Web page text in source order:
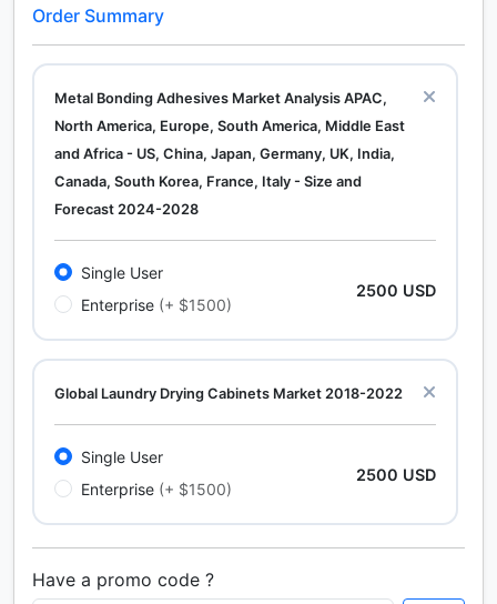
Order Summary
Metal Bonding Adhesives Market Analysis APAC,
North America, Europe, South America, Middle East
and Africa - US, China, Japan, Germany, UK, India,
Canada, South Korea, France, Italy - Size and
Forecast 2024-2028
Single User
Enterprise (+ $1500)
2500 USD
Global Laundry Drying Cabinets Market 2018-2022
Single User
Enterprise (+ $1500)
2500 USD
Calcium Chloride (Cacl2) Market Analysis North
Have a promo code ?